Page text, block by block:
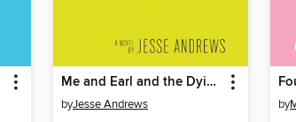
Me and Earl and the Dying Girl
byJesse Andrews by